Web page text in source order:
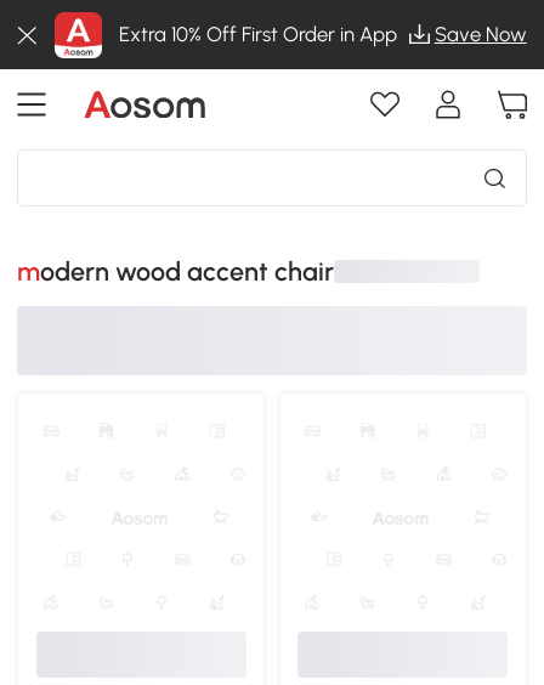
Extra 10% Off First Order in App Save Now
modern wood accent chair